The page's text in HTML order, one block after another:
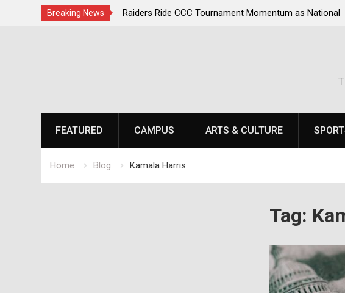
Breaking News
Champions Second
Raiders Ride CCC Tournament Momentum as National
FEATURED CAMPUS ARTS & CULTURE
Home Blog Kamala Harris
Tag: